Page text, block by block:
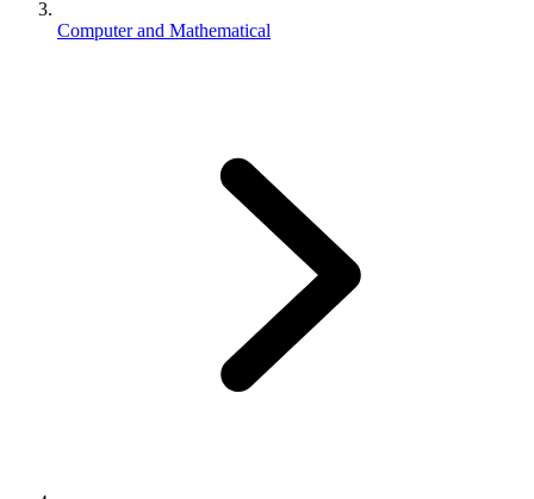
Computer and Mathematical